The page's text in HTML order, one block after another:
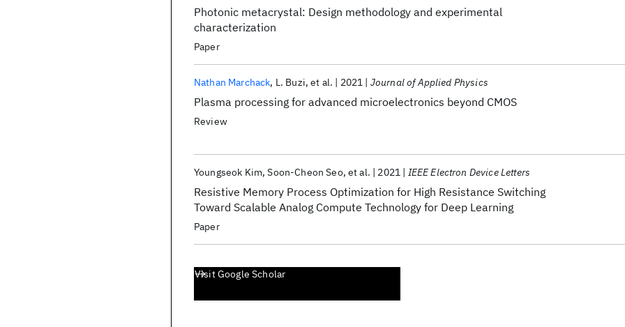
Photonic metacrystal: Design methodology and experimental
characterization
Paper
Plasma processing for advanced microelectronics beyond CMOS
Nathan Marchack L. Buzi et al. 2021 Journal of Applied Physics
Review
Resistive Memory Process Optimization for High Resistance Switching
Toward Scalable Analog Compute Technology for Deep Learning
Youngseok Kim Soon-Cheon Seo et al. 2021 IEEE Electron Device Letters
Paper
Visit Google Scholar